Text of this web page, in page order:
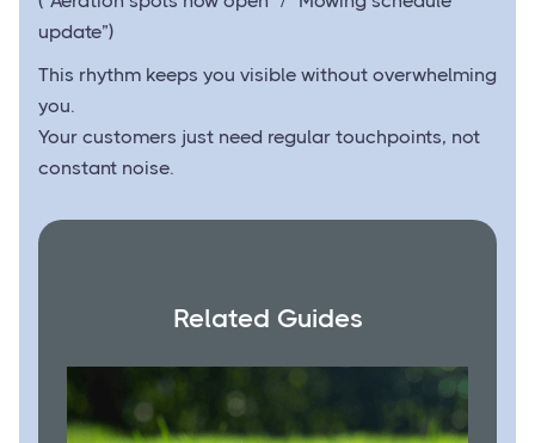
update”)
This rhythm keeps you visible without overwhelming
you.
Your customers just need regular touchpoints, not
constant noise.
Related Guides